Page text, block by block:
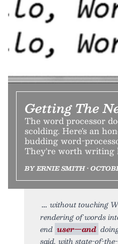
Getting The
The word processor
scolding. Here's an
budding word-
They're worth writing
BY ERNIE SMITH •
without touching
rendering of words
end user—and
said, with state-of-